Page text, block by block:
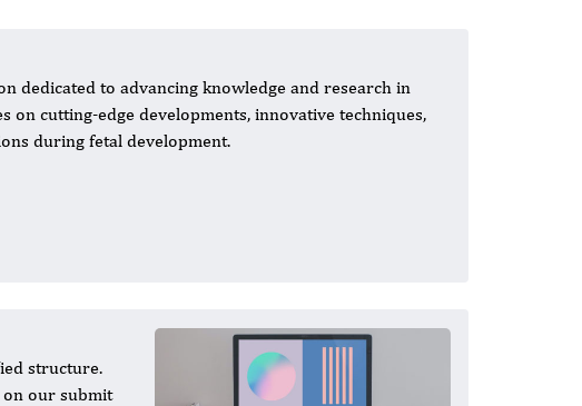
dedicated to advancing knowledge and research in
cutting-edge developments, innovative techniques,
during fetal development.
structure.
on our submit